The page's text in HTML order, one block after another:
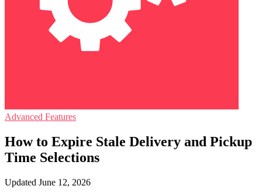
Advanced Features
How to Expire Stale Delivery and Pickup
Time Selections
Updated June 12, 2026